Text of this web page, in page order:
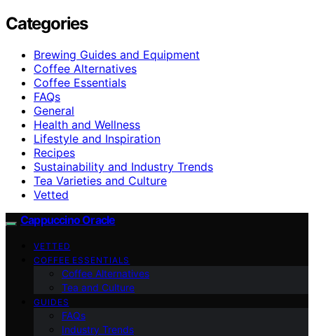
Categories
Brewing Guides and Equipment
Coffee Alternatives
Coffee Essentials
FAQs
General
Health and Wellness
Lifestyle and Inspiration
Recipes
Sustainability and Industry Trends
Tea Varieties and Culture
Vetted
Cappuccino Oracle
VETTED
COFFEE ESSENTIALS
Coffee Alternatives
Tea and Culture
GUIDES
FAQs
Industry Trends